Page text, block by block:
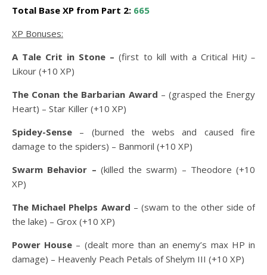
Total Base XP from Part 2: 665
XP Bonuses:
A Tale Crit in Stone – (first to kill with a Critical Hit) –
Likour (+10 XP)
The Conan the Barbarian Award – (grasped the Energy
Heart) – Star Killer (+10 XP)
Spidey-Sense – (burned the webs and caused fire
damage to the spiders) – Banmoril (+10 XP)
Swarm Behavior – (killed the swarm) – Theodore (+10
XP)
The Michael Phelps Award – (swam to the other side of
the lake) – Grox (+10 XP)
Power House – (dealt more than an enemy’s max HP in
damage) – Heavenly Peach Petals of Shelym III (+10 XP)